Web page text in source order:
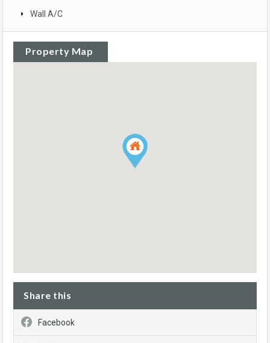
Wall A/C
Property Map
Share this
Facebook